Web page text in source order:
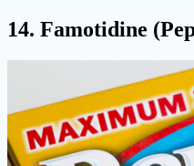
14. Famotidine